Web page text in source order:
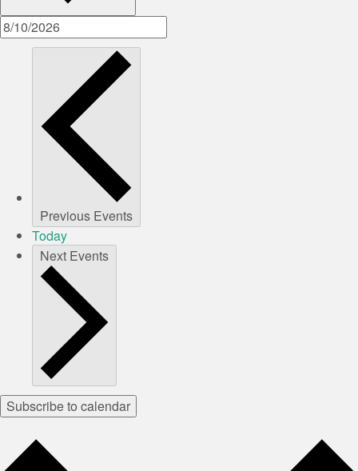
Previous Events
Today
Next Events
Subscribe to calendar